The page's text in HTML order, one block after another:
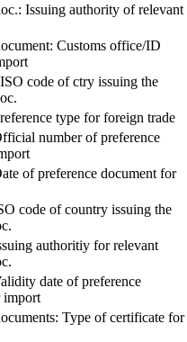
Issuing authority of relevant
Customs office/ID
code of ctry issuing the
type for foreign trade
number of preference
of preference document for
code of country issuing the
authoritiy for relevant
date of preference
import
Type of certificate for